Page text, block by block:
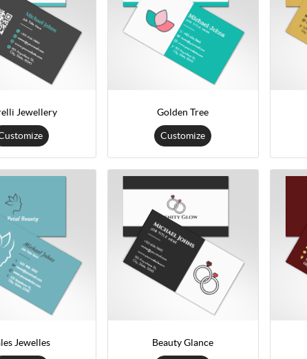
Jewellery Golden Tree
Customize
Jewelles Beauty Glance